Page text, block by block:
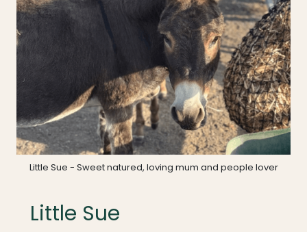
Little Sue - Sweet natured, loving mum and people lover
Little Sue